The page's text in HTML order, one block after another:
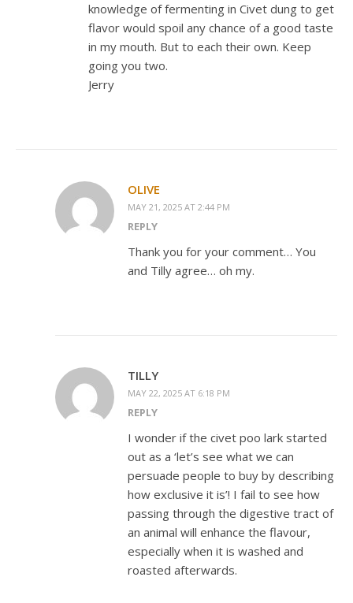
knowledge of fermenting in Civet dung to get
flavor would spoil any chance of a good taste
in my mouth. But to each their own. Keep
going you two.
Jerry
OLIVE
MAY 21, 2025 AT 2:44 PM
REPLY
Thank you for your comment… You
and Tilly agree… oh my.
TILLY
MAY 22, 2025 AT 6:18 PM
REPLY
I wonder if the civet poo lark started
out as a ‘let’s see what we can
persuade people to buy by describing
how exclusive it is’! I fail to see how
passing through the digestive tract of
an animal will enhance the flavour,
especially when it is washed and
roasted afterwards.